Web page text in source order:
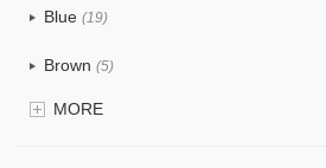
Blue (19)
Brown (5)
Clear(0)
MORE